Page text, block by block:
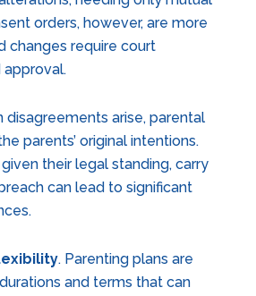
orders, however, are more
changes require court
approval.
disagreements arise, parental
parents’ original intentions.
their legal standing, carry
can lead to significant
. Parenting plans are
and terms that can